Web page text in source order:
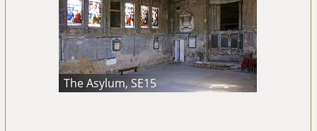
The Asylum, SE15